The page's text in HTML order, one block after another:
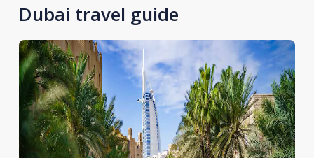
Dubai travel guide